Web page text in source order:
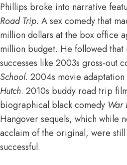
Phillips broke into narrative
Road Trip. A sex comedy that
million dollars at the box office
million budget. He followed
successes like 2003s gross-out
School. 2004s movie
Hutch. 2010s buddy road trip
biographical black comedy War
Hangover sequels, which while
acclaim of the original, were
successful.